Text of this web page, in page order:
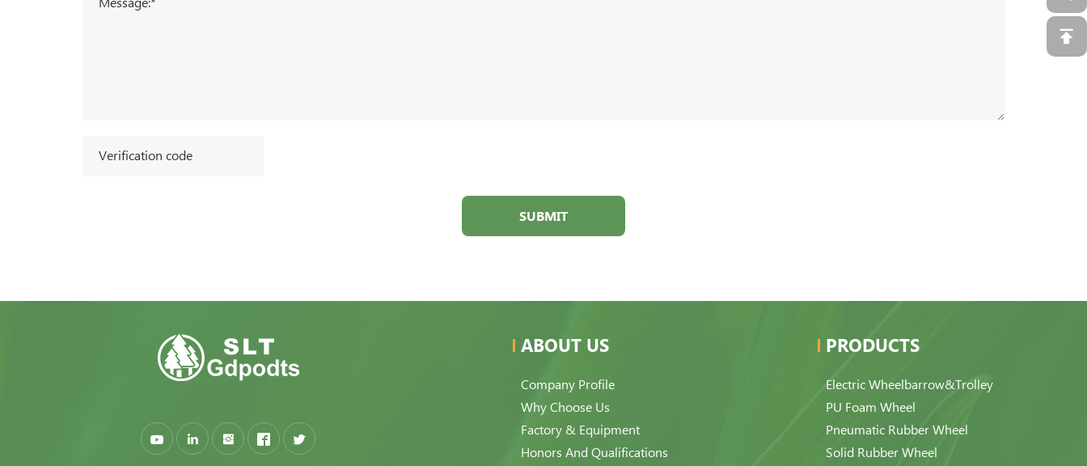
SUBMIT
ABOUT US
Company Profile
Why Choose Us
Factory & Equipment
Honors And Qualifications
PRODUCTS
Electric Wheelbarrow&Trolley
PU Foam Wheel
Pneumatic Rubber Wheel
Solid Rubber Wheel